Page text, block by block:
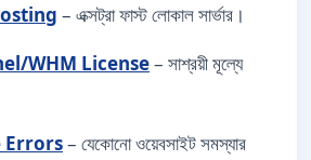
– এক্সট্রা ফাস্ট লোকাল সার্ভার।
WHM License– সাশ্রয়ী মূল্যে
Errors– যেকোনো ওয়েবসাইট সমস্যার